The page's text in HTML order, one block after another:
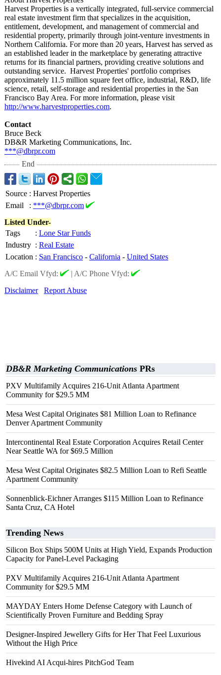
Harvest Properties is a vertically integrated, full-service commercial
real estate investment firm that specializes in the acquisition,
entitlement, development, and management of commercial and
residential property, primarily through joint-venture investments in
Northern California. For more than 20 years, Harvest has served as
an established leader in the marketplace by generating attractive
returns for its financial partners, providing creative solutions and
outstanding service. Harvest Properties' portfolio comprises
approximately 11.5 million square feet office, industrial, R&D, life
science, retail, self-storage and residential properties in the San
Francisco Bay Area. For more information, please visit
http://www.harvestproperties.com.
Contact
Bruce Beck
DB&R Marketing Communications, Inc.
***@dbrpr.com
End
Source : Harvest Properties
Email
: ***@dbrpr.com
Listed Under-
Tags
: Lone Star Funds
Industry : Real Estate
Location : San Francisco - California - United States
A/C Email Vfyd:
| A/C Phone Vfyd:
Disclaimer
Report Abuse
DB&R Marketing Communications PRs
PXV Multifamily Acquires 216-Unit Atlanta Apartment
Community for $29.5 MM
Mesa West Capital Originates $81 Million Loan to Refinance
Denver Apartment Community
Intercontinental Real Estate Corporation Acquires Retail Center
Near Seattle WA for $69.5 Million
Mesa West Capital Originates $82.5 Million Loan to Refi Seattle
Apartment Community
Sonnenblick-Eichner Arranges $115 Million Loan to Refinance
Santa Cruz, CA Hotel
Trending News
Silicon Box Ships 500M Units at High Yield, Expands Production
Capacity for Panel-Level Packaging
PXV Multifamily Acquires 216-Unit Atlanta Apartment
Community for $29.5 MM
MAYDAY Enters Home Defense Category with Launch of
Scientifically Proven Furniture and Bedding Spray
Designer-Inspired Jewellery Gifts for Her That Feel Luxurious
Without the High Price
Hivekind AI Acqui-hires PitchGod Team